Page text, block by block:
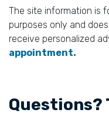
The site information is
purposes only and
receive personalized
appointment.
Questions?